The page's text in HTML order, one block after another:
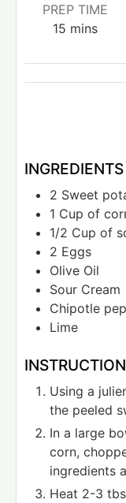
PREP TIME
15 mins
INGREDIENTS
2 Sweet
1 Cup of
1/2 Cup of
2 Eggs
Olive Oil
Sour Cream
Chipotle
Lime
Using a
the peeled
In a large
corn,
ingredients
Heat 2-3